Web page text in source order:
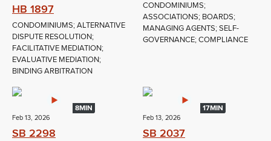
HB 1897
CONDOMINIUMS; ALTERNATIVE
DISPUTE RESOLUTION;
FACILITATIVE MEDIATION;
EVALUATIVE MEDIATION;
BINDING ARBITRATION
CONDOMINIUMS;
ASSOCIATIONS; BOARDS;
MANAGING AGENTS; SELF-
GOVERNANCE; COMPLIANCE
8MIN
Feb 13, 2026
SB 2298
17MIN
Feb 13, 2026
SB 2037